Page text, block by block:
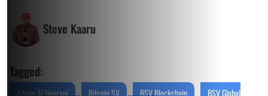
Steve Kaaru
Tagged:
Adnan Al Noorani Bitcoin SV BSV Blockchain
BSV Global